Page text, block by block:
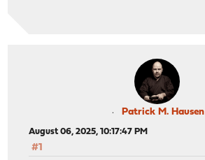
Patrick M. Hausen
August 06, 2025, 10:17:47 PM
#1